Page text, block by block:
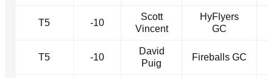
T5 -10
Scott
Vincent
HyFlyers
GC
T5 -10
David
Puig
Fireballs GC